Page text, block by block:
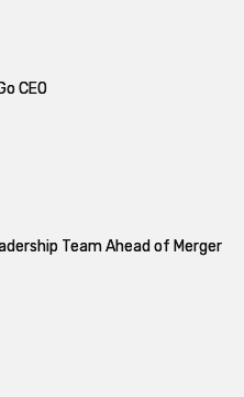
CEO
Team Ahead of Merger